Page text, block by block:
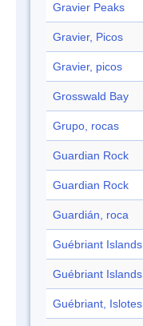
Gravier Peaks
Gravier, Picos
Gravier, picos
Grosswald Bay
Grupo, rocas
Guardian Rock
Guardian Rock
Guardián, roca
Guébriant Islands
Guébriant Islands
Guébriant, Islotes